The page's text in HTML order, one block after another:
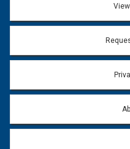
Email address will only be used to
Question: